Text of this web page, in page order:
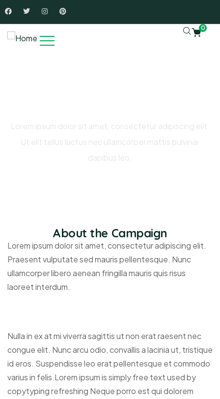
0
Lorem ipsum dolor sit amet, consectetur adipiscing elit.
Ut elit tellus luctus nec ullamcorper mattis pulvinar
dapibus leo.
About the Campaign
Lorem ipsum dolor sit amet, consectetur adipiscing elit.
Praesent vulputate sed mauris pellentesque. Nunc
ullamcorper libero aenean fringilla mauris quis risus
laoreet interdum.
Nulla in ex at mi viverra sagittis ut non erat raesent nec
congue elit. Nunc arcu odio, convallis a lacinia ut, tristique
id eros. Suspendisse leo erat pellentesque et commodo
varius in felis.Lorem ipsum is simply free text used by
copytyping refreshing Neque porro est qui dolorem